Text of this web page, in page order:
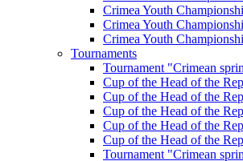
Crimea Youth
Crimea Youth
Crimea Youth
Tournaments
Tournament "Crimean
Cup of the Head of the
Cup of the Head of the
Cup of the Head of the
Cup of the Head of the
Cup of the Head of the
Tournament "Crimean